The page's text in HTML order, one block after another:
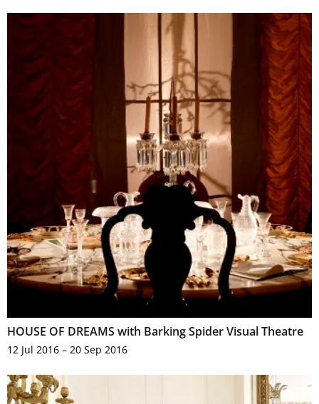
HOUSE OF DREAMS with Barking Spider Visual Theatre
12 Jul 2016 – 20 Sep 2016